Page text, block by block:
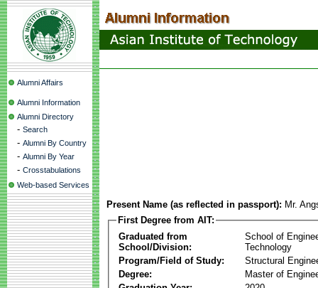
Alumni Affairs
Alumni Information
Alumni Directory
- Search
- Alumni By Country
- Alumni By Year
- Crosstabulations
Web-based Services
Present Name (as reflected in passport): Mr.
First Degree from AIT:
Graduated from
School/Division:
School of
Technology
Program/Field of Study:
Structural
Degree:
Master of